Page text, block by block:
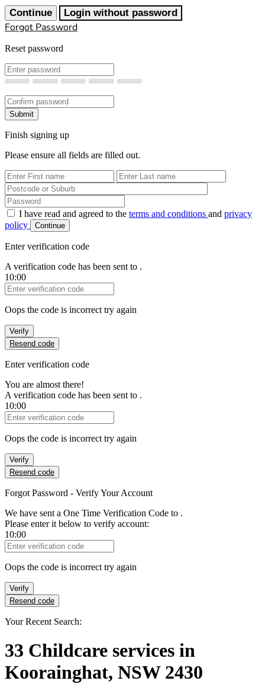
Continue Login without password
Forgot Password
Reset password
New Password
Confirm New Password
Submit
Finish signing up
Please ensure all fields are filled out.
First Name
Last Name
Password
I have read and agreed to the terms and conditions and privacy
policy
Continue
Enter verification code
A verification code has been sent to .
10:00
Verification Code
Oops the code is incorrect try again
Verify
Resend code
Enter verification code
You are almost there!
A verification code has been sent to .
10:00
Verification Code
Oops the code is incorrect try again
Verify
Resend code
Forgot Password - Verify Your Account
We have sent a One Time Verification Code to .
Please enter it below to verify account:
10:00
Verification Code
Oops the code is incorrect try again
Verify
Resend code
Your Recent Search:
33 Childcare services in
Koorainghat, NSW 2430